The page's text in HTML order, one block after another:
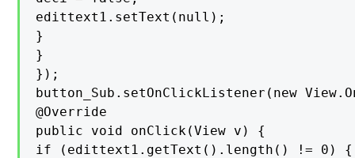
edittext1.setText(null);
}
}
});
button_Sub.setOnClickListener(new
@Override
public void onClick(View v) {
if (edittext1.getText().length() != 0) {